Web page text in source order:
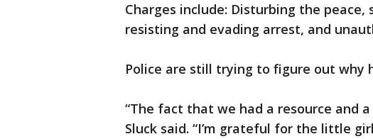
Charges include: Disturbing the
resisting and evading arrest, and
Police are still trying to figure out why
“The fact that we had a resource and
Sluck said. “I’m grateful for the little